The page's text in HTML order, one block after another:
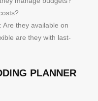
: Are they available on
are they with last-
PLANNER